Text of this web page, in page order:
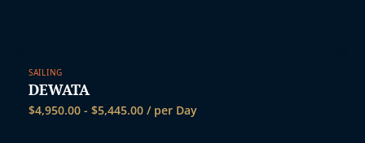
SAILING
DEWATA
$4,950.00 - $5,445.00 / per Day